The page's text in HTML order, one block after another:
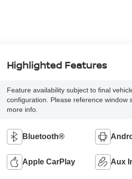
Highlighted Features
Feature availability subject to final
configuration. Please reference window
more info.
Bluetooth®
Apple CarPlay Aux